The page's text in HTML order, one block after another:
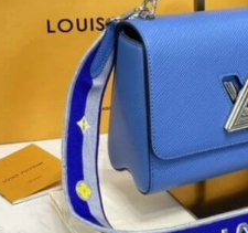
on Jun 06, 2026 at 7:24 PM.
on Jul 31, 2026 at 8:50 AM.
on Jun 17, 2026 at 9:23 AM.
on Jul 25, 2026 at 8:46 PM.
on Jun 20, 2026 at 9:42 PM.